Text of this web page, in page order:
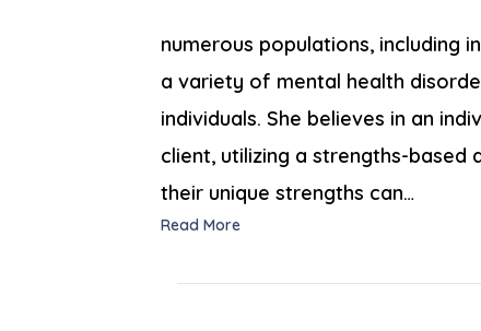
numerous populations, including
a variety of mental health
individuals. She believes in an
client, utilizing a strengths-based
their unique strengths can…
Read More